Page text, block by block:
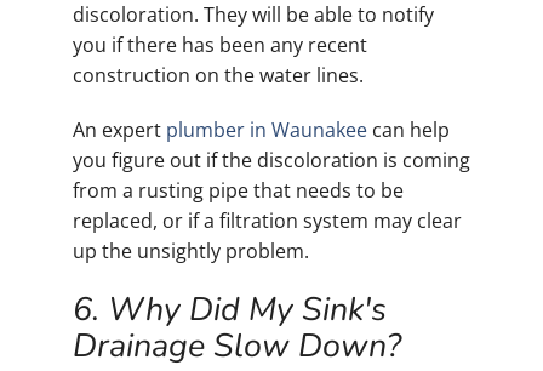
discoloration. They will be able to notify
you if there has been any recent
construction on the water lines.
An expert plumber in Waunakee can help
you figure out if the discoloration is coming
from a rusting pipe that needs to be
replaced, or if a filtration system may clear
up the unsightly problem.
6. Why Did My Sink's
Drainage Slow Down?